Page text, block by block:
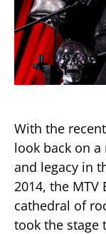
With the
look back on
and legacy in
2014, the MTV
cathedral of
took the stage